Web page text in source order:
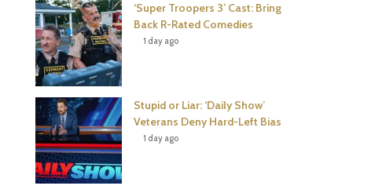
‘Super Troopers 3’ Cast: Bring
Back R-Rated Comedies
1 day ago
Stupid or Liar: ‘Daily Show’
Veterans Deny Hard-Left Bias
1 day ago